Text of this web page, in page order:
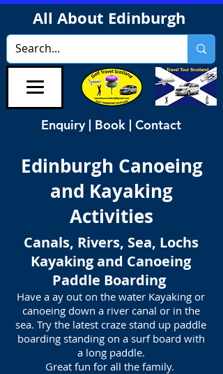
All About Edinburgh
Enquiry | Book | Contact
Edinburgh Canoeing
and Kayaking
Activities
Canals, Rivers, Sea, Lochs
Kayaking and Canoeing
Paddle Boarding
Have a ay out on the water Kayaking or
canoeing down a river canal or in the
sea. Try the latest craze stand up paddle
boarding standing on a surf board with
a long paddle.
Great fun for all the family.